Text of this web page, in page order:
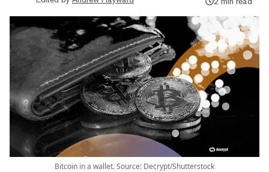
Bitcoin in a wallet. Source: Decrypt/Shutterstock